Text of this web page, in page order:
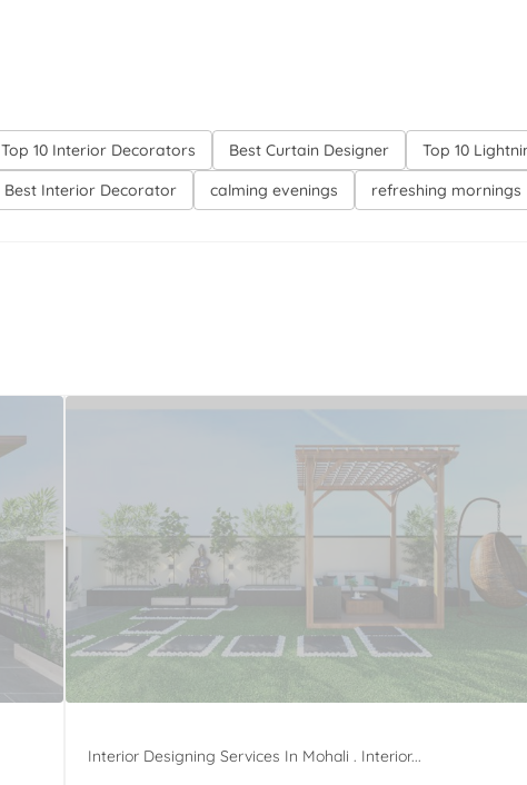
Top 10 Interior Decorators Best Curtain Designer Top 10
Best Interior Decorator calming evenings refreshing mornings
Interior Designing Services In Mohali . Interior...